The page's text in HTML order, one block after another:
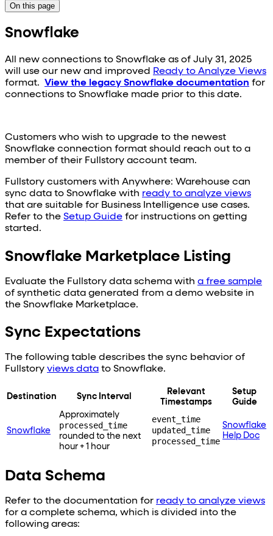
On this page
Snowflake
All new connections to Snowflake as of July 31, 2025
will use our new and improved Ready to Analyze Views
format. View the legacy Snowflake documentation for
connections to Snowflake made prior to this date.
Customers who wish to upgrade to the newest
Snowflake connection format should reach out to a
member of their Fullstory account team.
Fullstory customers with Anywhere: Warehouse can
sync data to Snowflake with ready to analyze views
that are suitable for Business Intelligence use cases.
Refer to the Setup Guide for instructions on getting
started.
Snowflake Marketplace Listing
Evaluate the Fullstory data schema with a free sample
of synthetic data generated from a demo website in
the Snowflake Marketplace.
Sync Expectations
The following table describes the sync behavior of
Fullstory views data to Snowflake.
Destination Sync Interval
Relevant
Timestamps
Setup
Guide
Snowflake
Approximately
processed_time
rounded to the next
hour + 1 hour
event_time
updated_time
processed_time
Snowflake
Help Doc
Data Schema
Refer to the documentation for ready to analyze views
for a complete schema, which is divided into the
following areas: